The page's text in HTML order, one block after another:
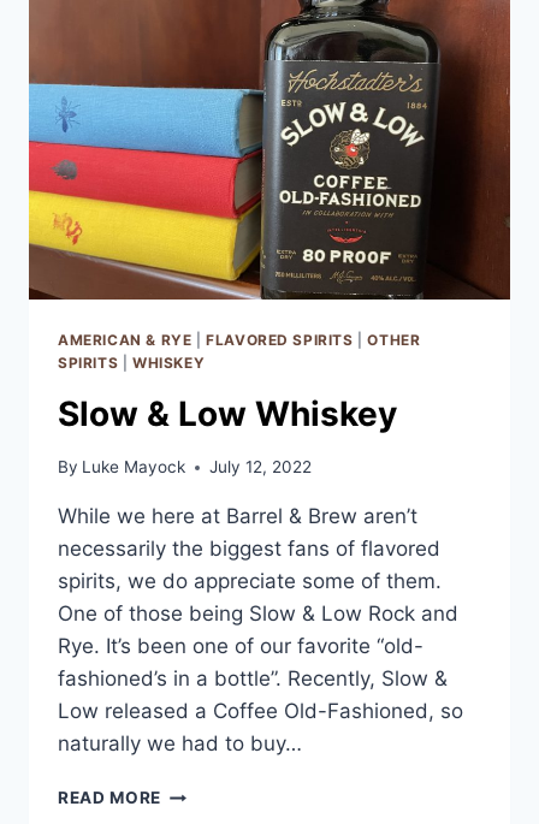
AMERICAN & RYE |FLAVORED SPIRITS |OTHER
SPIRITS
WHISKEY
Slow & Low Whiskey
By Luke Mayock July 12, 2022
While we here at Barrel & Brew aren’t
necessarily the biggest fans of flavored
spirits, we do appreciate some of them.
One of those being Slow & Low Rock and
Rye. It’s been one of our favorite “old-
fashioned’s in a bottle”. Recently, Slow &
Low released a Coffee Old-Fashioned, so
naturally we had to buy…
READ MORE SLOW